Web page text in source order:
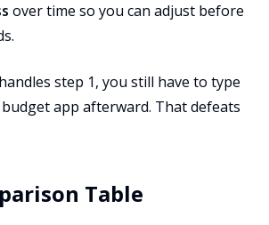
over time so you can adjust before
step 1, you still have to type
app afterward. That defeats
Table